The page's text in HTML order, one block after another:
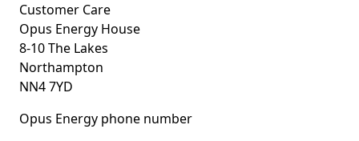
Customer Care
Opus Energy House
8-10 The Lakes
Northampton
NN4 7YD
Opus Energy phone number